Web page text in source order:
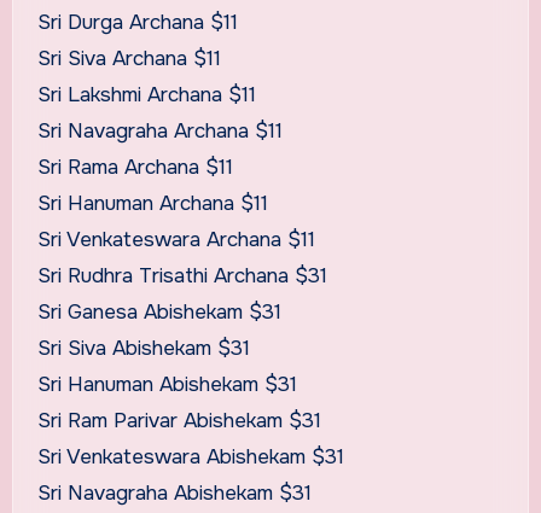
Sri Durga Archana $11
Sri Siva Archana $11
Sri Lakshmi Archana $11
Sri Navagraha Archana $11
Sri Rama Archana $11
Sri Hanuman Archana $11
Sri Venkateswara Archana $11
Sri Rudhra Trisathi Archana $31
Sri Ganesa Abishekam $31
Sri Siva Abishekam $31
Sri Hanuman Abishekam $31
Sri Ram Parivar Abishekam $31
Sri Venkateswara Abishekam $31
Sri Navagraha Abishekam $31